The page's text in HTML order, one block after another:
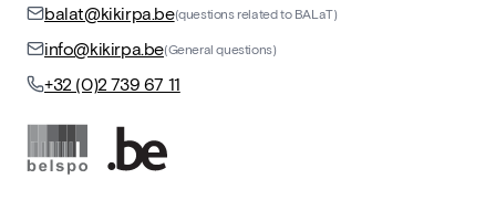
balat@kikirpa.be(questions related to BALaT)
info@kikirpa.be(General questions)
+32 (0)2 739 67 11